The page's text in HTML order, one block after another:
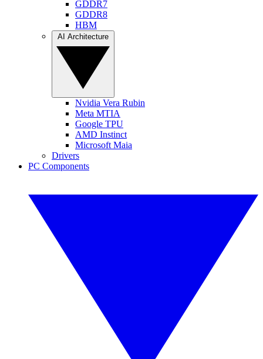
GDDR7
GDDR8
HBM
Nvidia Vera Rubin
Meta MTIA
Google TPU
AMD Instinct
Microsoft Maia
Drivers
PC Components